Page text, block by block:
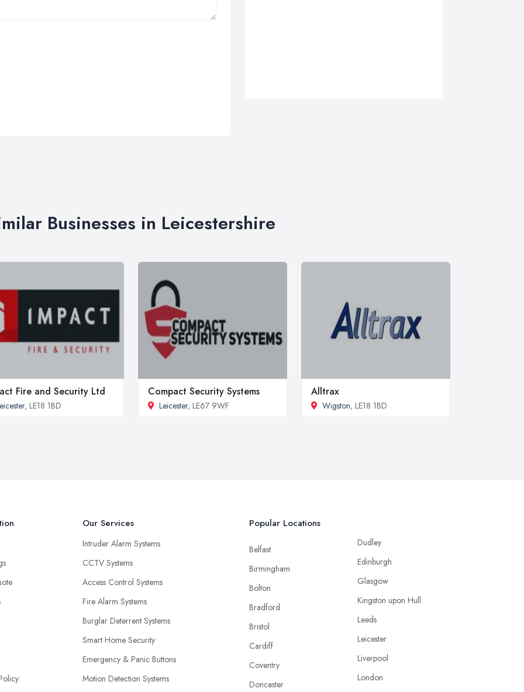
Businesses in Leicestershire
Fire and Security Ltd
, LE18 1BD
Compact Security Systems
Leicester, LE67 9WF
Alltrax
Wigston, LE18 1BD
Our Services
Intruder Alarm Systems
CCTV Systems
Access Control Systems
Fire Alarm Systems
Burglar Deterrent Systems
Smart Home Security
Emergency & Panic Buttons
Motion Detection Systems
Popular Locations
Belfast
Birmingham
Bolton
Bradford
Bristol
Cardiff
Coventry
Doncaster
Dudley
Edinburgh
Glasgow
Kingston upon Hull
Leeds
Leicester
Liverpool
London